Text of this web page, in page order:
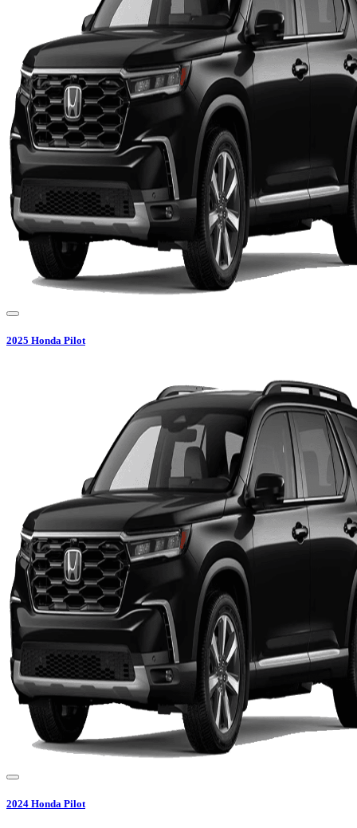
2025 Honda Pilot
2024 Honda Pilot